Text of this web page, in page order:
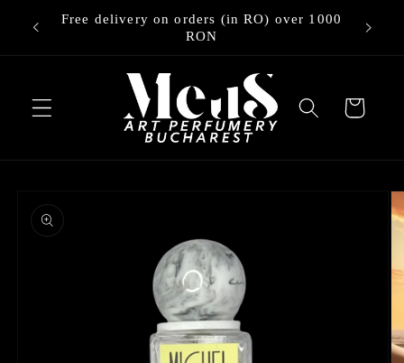
Skip to
content
Free delivery on orders (in RO) over 1000
RON
Cart
product
information